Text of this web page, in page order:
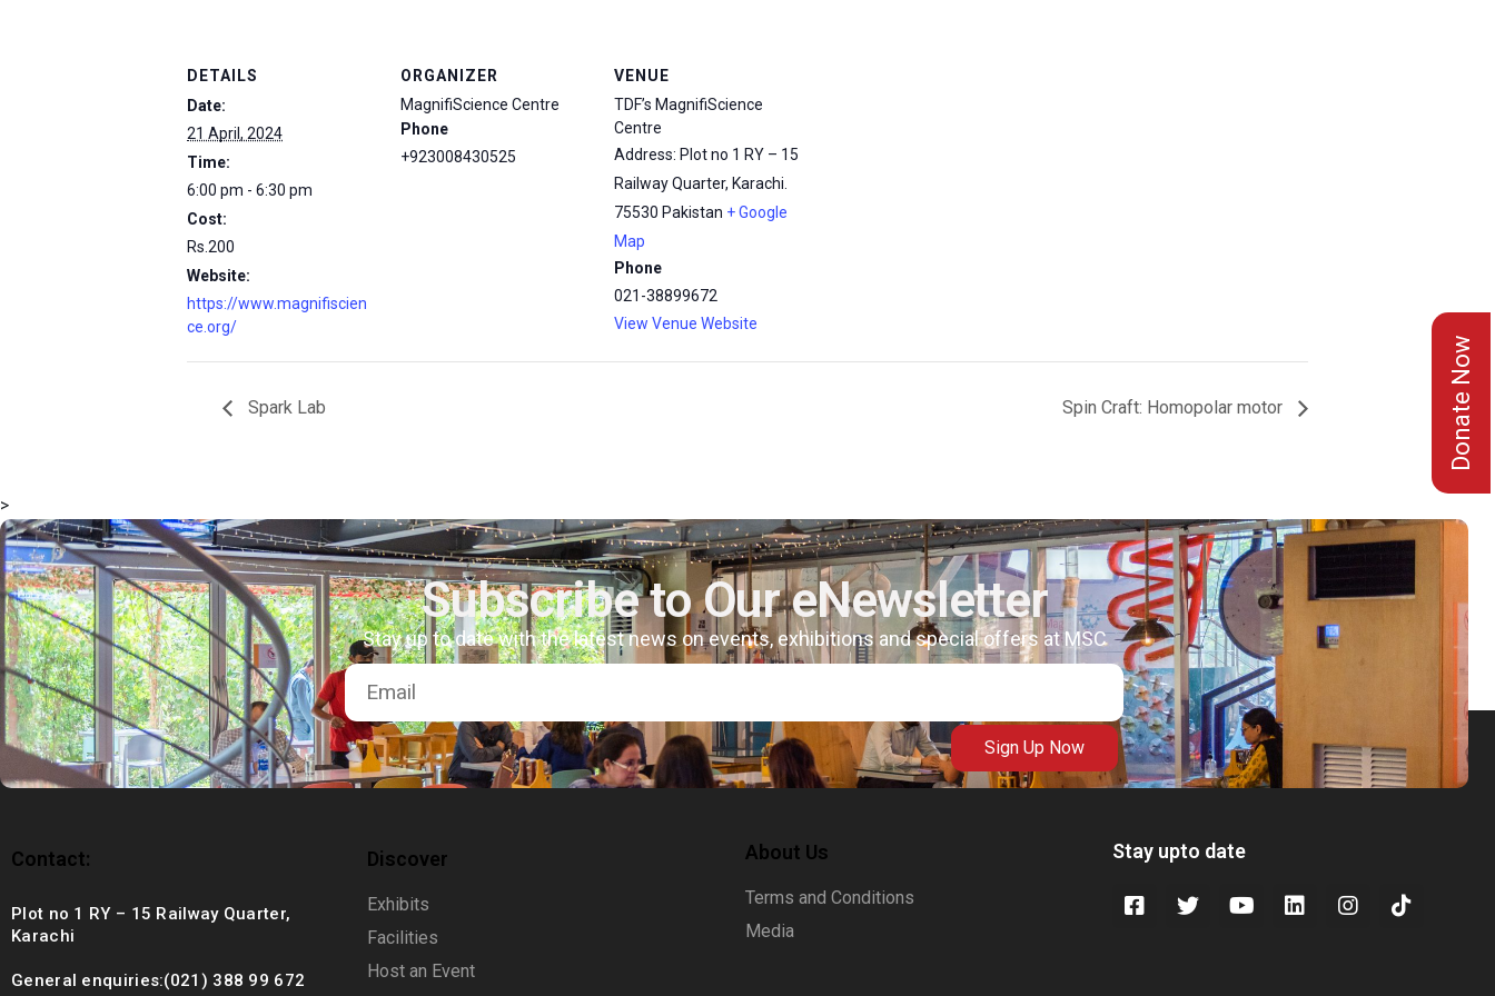
+92 (021) 388 99 672
DETAILS
Date:
21 April, 2024
Time:
6:00 pm - 6:30 pm
Cost:
Rs.200
Website:
https://www.magnifiscien
ce.org/
ORGANIZER
MagnifiScience Centre
Phone
+923008430525
VENUE
TDF’s MagnifiScience
Centre
Address: Plot no 1 RY – 15
Railway Quarter, Karachi.
75530 Pakistan + Google
Map
Phone
021-38899672
View Venue Website
Spark Lab Spin Craft: Homopolar motor Donate Now
>
Subscribe to Our eNewsletter
Stay up to date with the latest news on events, exhibitions and special offers at MSC
Sign Up Now
Contact:
Plot no 1 RY – 15 Railway Quarter,
Karachi
General enquiries:(021) 388 99 672
Discover
Exhibits
Facilities
Host an Event
About Us
Terms and Conditions
Media
Stay upto date